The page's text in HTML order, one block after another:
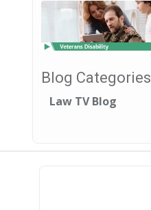
Blog Categories
Law TV Blog